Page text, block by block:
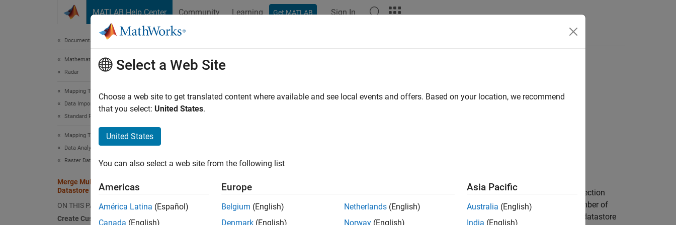
MATLAB Help Center Community Learning Get MATLAB Sign In
Documentation Home
Mathematics and Optimization
Radar
Mapping Toolbox
Data Import and Export
Standard File Formats
Mapping Toolbox
Data Analysis
Raster Data
Merge Multiple Raster Tiles Using
Datastore
ON THIS PAGE
Create Custom Datastore
Merge Multiple Raster Tiles Using Datastore
This topic shows how to:
Adapt the custom datastore to GTOPO30 and GLOBE DEM files.
Adatastoreis a repository for a collection of files. Datastores enable you to read data from all files in the collection
without specifying the names of individual files, which is convenient when the collection contains a large number of
files. Custom datastores enable you to define additional functions that manipulate the data. In this case, the datastore
Select a Web Site
Choose a web site to get translated content where available and see local events and offers. Based on your location, we recommend
that you select: United States.
United States
You can also select a web site from the following list
Americas
América Latina (Español)
Canada (English)
Europe
Belgium (English)
Denmark (English)
Netherlands (English)
Norway (English)
Asia Pacific
Australia (English)
India (English)